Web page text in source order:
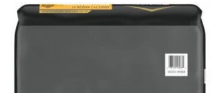
Skip to product information